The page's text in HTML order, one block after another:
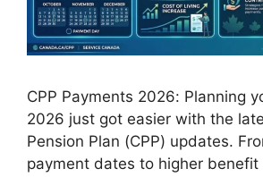
CPP Payments 2026: Planning
2026 just got easier with the
Pension Plan (CPP) updates.
payment dates to higher benefit